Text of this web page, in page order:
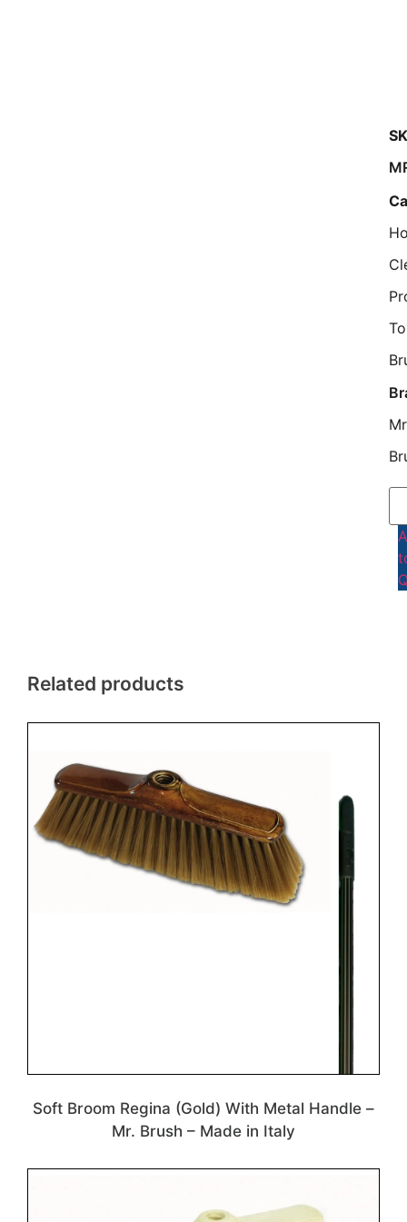
Related products
Soft Broom Regina (Gold) With Metal Handle –
Mr. Brush – Made in Italy